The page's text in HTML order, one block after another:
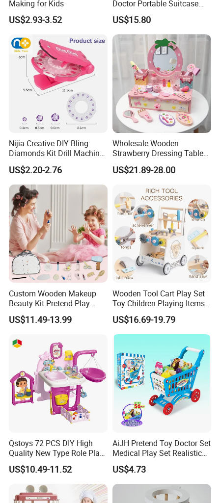
Making for Kids
US$2.93-3.52
Doctor Portable Suitcase
Pretend Set for Role Play
Kindergarten Equipment
Wholesale Toys
US$15.80
Nijia Creative DIY Bling
Diamonds Kit Drill Machine
Hair Accessories Fashion
Dress up Shining Diamond
Bag Shoe Decoration Girls
Toys
US$2.20-2.76
Wholesale Wooden
Strawberry Dressing Table
Pretend Play Makeup Toys
for Girls Kids
US$21.89-28.00
Custom Wooden Makeup
Beauty Kit Pretend Play
Educational Toys for Girls
Kids
US$11.49-13.99
Wooden Tool Cart Play Set
Toy Children Playing Items
for Kids Play
US$16.69-19.79
Qstoys 72 PCS DIY High
Quality New Type Role Play
Top Sale Cute Doll Care Toy
Game Set New Nurse Toys
with Light and Sound
US$10.49-11.52
AiJH Pretend Toy Doctor Set
Medical Play Set Realistic
Doctor Cart Kit Toys
Educational Game
Interactive Kitchen Toy
US$4.73